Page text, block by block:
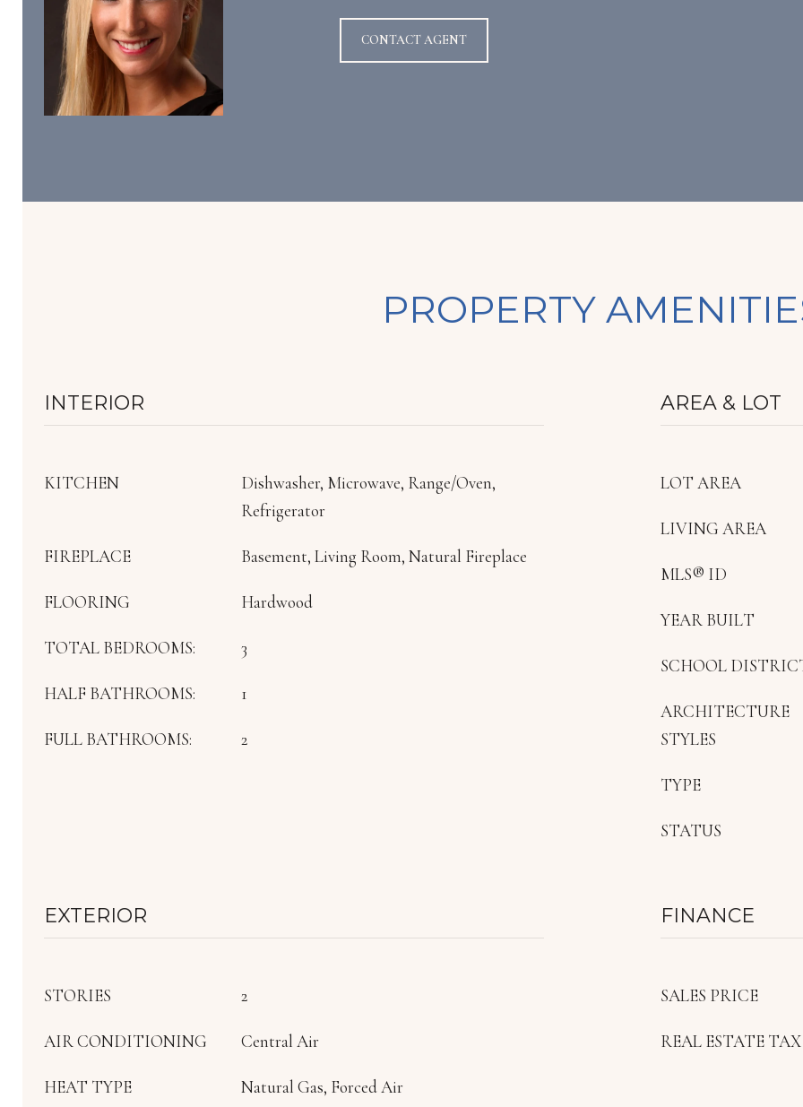
CONTACT AGENT
PROPERTY
INTERIOR
KITCHEN
Dishwasher, Microwave, Range/Oven,
Refrigerator
FIREPLACE Basement, Living Room, Natural Fireplace
FLOORING Hardwood
TOTAL BEDROOMS: 3
HALF BATHROOMS: 1
FULL BATHROOMS: 2
AREA & LOT
LOT AREA
LIVING AREA
MLS® ID
YEAR BUILT
SCHOOL
ARCHITECTURE
STYLES
TYPE
STATUS
EXTERIOR
STORIES 2
AIR CONDITIONING Central Air
HEAT TYPE Natural Gas, Forced Air
FINANCE
SALES PRICE
REAL ESTATE TAX